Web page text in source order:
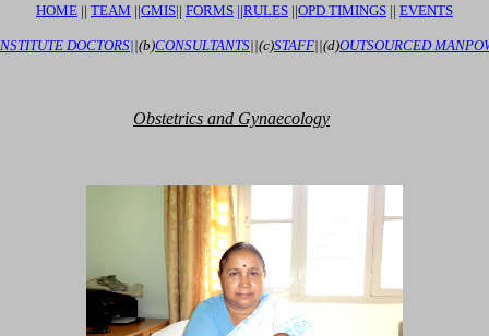
HOME || TEAM ||GMIS|| FORMS ||RULES ||OPD TIMINGS || EVENTS
DOCTORS||(b)CONSULTANTS||(c)STAFF||(d)OUTSOURCED
Obstetrics and Gynaecology